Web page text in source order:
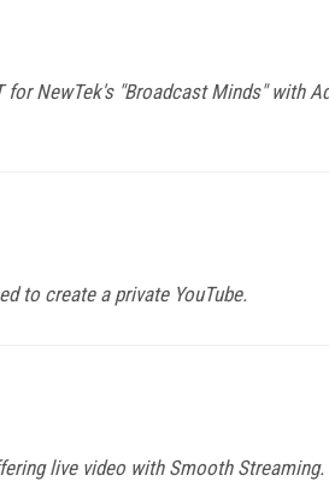
NewTek's "Broadcast Minds" with
to create a private YouTube.
live video with Smooth Streaming.